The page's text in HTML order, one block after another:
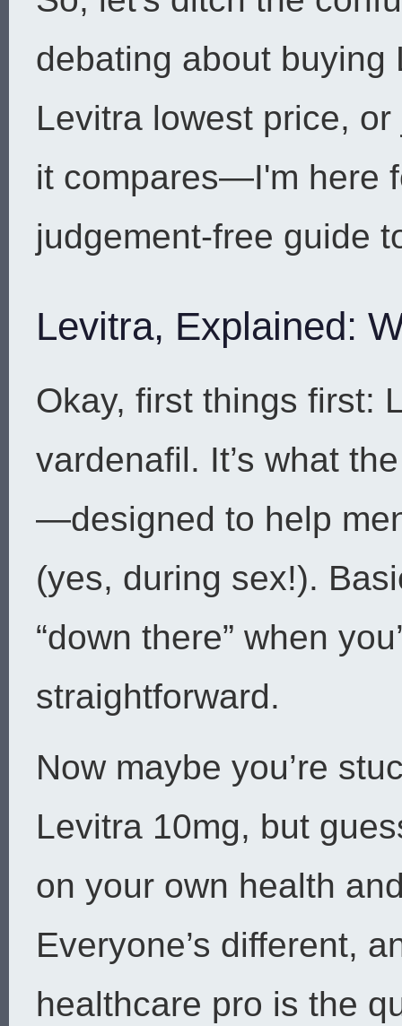
debating about buying
Levitra lowest price,
it compares—I'm here
judgement-free guide
Levitra, Explained:
Okay, first things first:
vardenafil. It’s what
—designed to help
(yes, during sex!).
“down there” when
straightforward.
Now maybe you’re
Levitra 10mg, but
on your own health
Everyone’s different,
healthcare pro is the